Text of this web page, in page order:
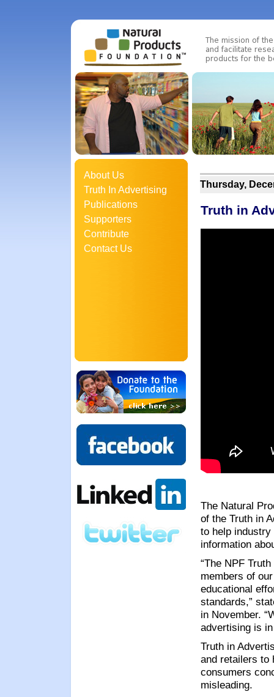
About Us
Truth In Advertising
Publications
Supporters
Contribute
Contact Us
Thursday,
Truth in
The Natural
of the Truth in
to help
information
“The NPF
members of
educational
standards,”
in November.
advertising is
Truth in
and retailers to
consumers
misleading.